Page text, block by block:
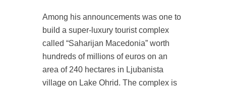
Among his announcements was one to
build a super-luxury tourist complex
called “Saharijan Macedonia” worth
hundreds of millions of euros on an
area of 240 hectares in Ljubanista
village on Lake Ohrid. The complex is